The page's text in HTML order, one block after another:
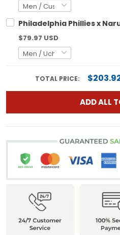
Philadelphia Phillies x
$79.97 USD
TOTAL PRICE:
ADD ALL